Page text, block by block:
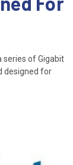
series of Gigabit
designed for